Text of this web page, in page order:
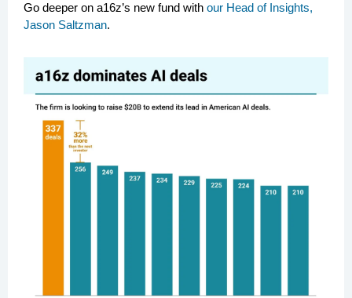
Go deeper on a16z’s new fund with our Head of Insights,
Jason Saltzman.